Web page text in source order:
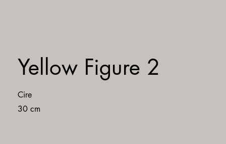
Yellow Figure 2
Cire
30 cm